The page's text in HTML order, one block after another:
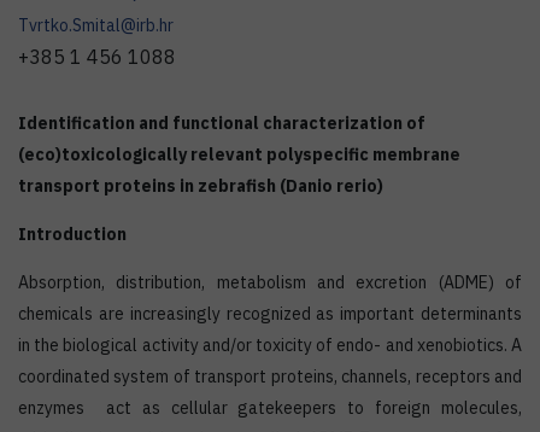
Tvrtko.Smital@irb.hr
+385 1 456 1088
Identification and functional characterization of
(eco)toxicologically relevant polyspecific membrane
transport proteins in zebrafish (Danio rerio)
Introduction
Absorption, distribution, metabolism and excretion (ADME) of
chemicals are increasingly recognized as important determinants
in the biological activity and/or toxicity of endo- and xenobiotics. A
coordinated system of transport proteins, channels, receptors and
enzymes act as cellular gatekeepers to foreign molecules,